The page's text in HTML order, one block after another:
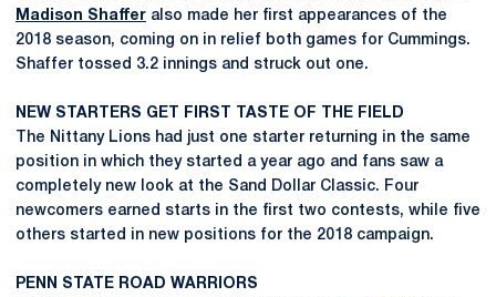
Madison Shaffer also made her first appearances of the
2018 season, coming on in relief both games for Cummings.
Shaffer tossed 3.2 innings and struck out one.
NEW STARTERS GET FIRST TASTE OF THE FIELD
The Nittany Lions had just one starter returning in the same
position in which they started a year ago and fans saw a
completely new look at the Sand Dollar Classic. Four
newcomers earned starts in the first two contests, while five
others started in new positions for the 2018 campaign.
PENN STATE ROAD WARRIORS